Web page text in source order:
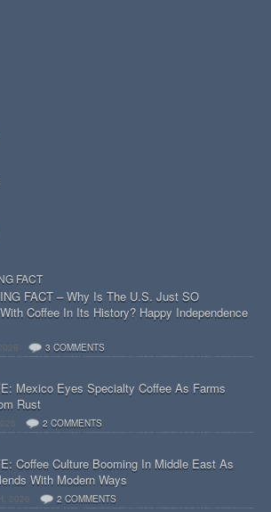
FACT
FACT – Why Is The U.S. Just SO
Coffee In Its History? Happy Independence
3 COMMENTS
Mexico Eyes Specialty Coffee As Farms
Rust
2 COMMENTS
Coffee Culture Booming In Middle East As
With Modern Ways
2026 2 COMMENTS